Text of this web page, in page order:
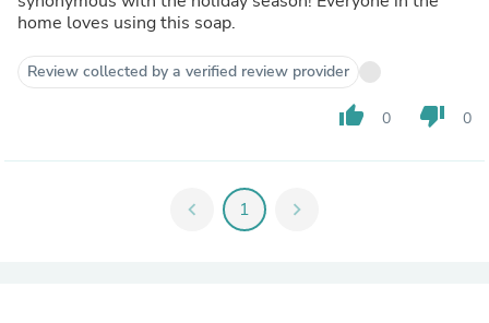
home loves using this soap.
Review collected by a verified review provider
thumb_up 0 thumb_down 0
chevron_left 1 chevron_right